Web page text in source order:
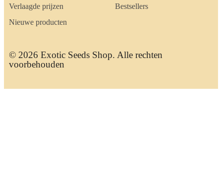
Verlaagde prijzen
Nieuwe producten
Bestsellers
© 2026 Exotic Seeds Shop. Alle rechten
voorbehouden